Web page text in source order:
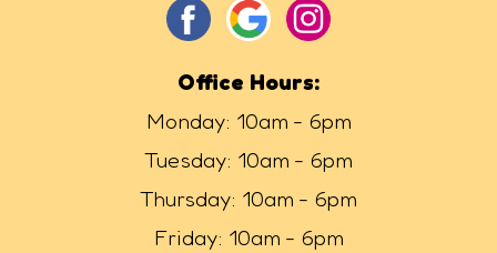
Office Hours:
Monday: 10am - 6pm
Tuesday: 10am - 6pm
Thursday: 10am - 6pm
Friday: 10am - 6pm